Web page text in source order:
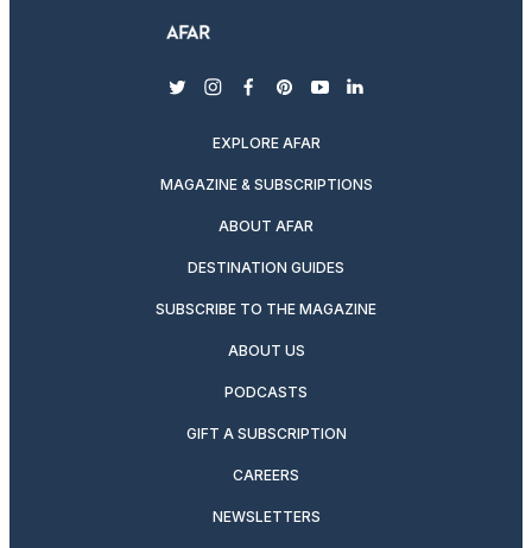
twitterinstagram
facebook
pinterest
youtubelinkedin
EXPLORE AFAR
MAGAZINE & SUBSCRIPTIONS
ABOUT AFAR
DESTINATION GUIDES
SUBSCRIBE TO THE MAGAZINE
ABOUT US
PODCASTS
GIFT A SUBSCRIPTION
CAREERS
NEWSLETTERS